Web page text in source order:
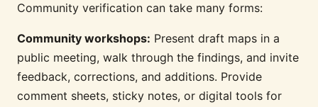
Community verification can take many forms:
Community workshops: Present draft maps in a
public meeting, walk through the findings, and invite
feedback, corrections, and additions. Provide
comment sheets, sticky notes, or digital tools for